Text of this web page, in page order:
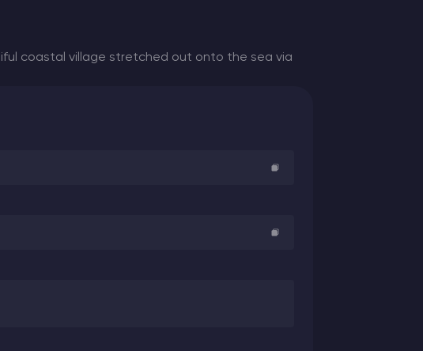
coastal village stretched out onto the sea via